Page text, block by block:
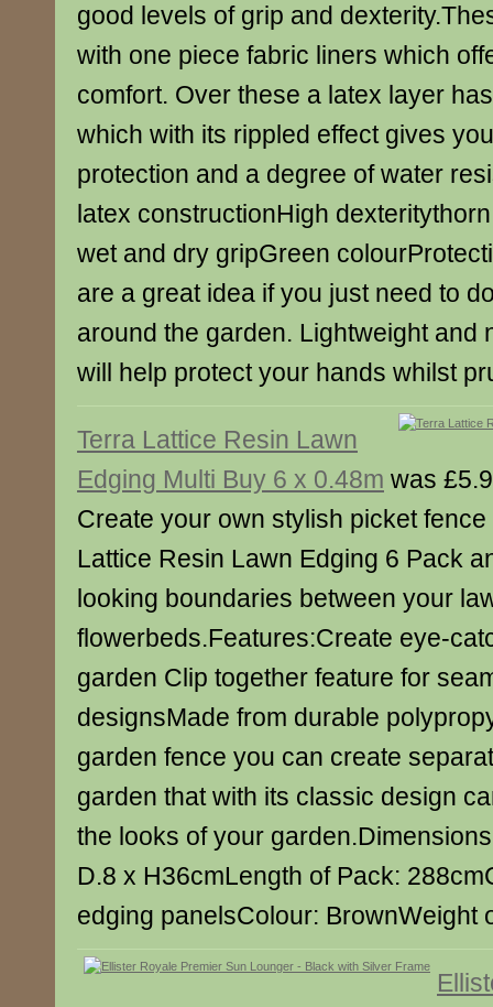
good levels of grip and
with one piece fabric liners which
comfort. Over these a latex layer
which with its rippled effect gives
protection and a degree of water
latex constructionHigh
wet and dry gripGreen
are a great idea if you just need to
around the garden. Lightweight and
will help protect your hands whilst
Terra Lattice Resin Lawn
Edging Multi Buy 6 x 0.48m was
Create your own stylish picket fence
Lattice Resin Lawn Edging 6 Pack
looking boundaries between your
flowerbeds.Features:Create eye-
garden Clip together feature for
designsMade from durable
garden fence you can create
garden that with its classic design
the looks of your
D.8 x H36cmLength of Pack:
edging panelsColour: BrownWeight